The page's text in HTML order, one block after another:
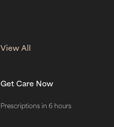
View All
Get Care Now
Prescriptions in 6 hours